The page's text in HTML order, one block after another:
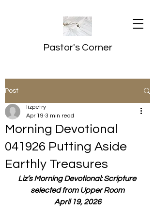
Pastor's Corner
Post
Morning Devotional
041926 Putting Aside
Earthly Treasures
lizpetry
Apr 19 3 min read
Liz’s Morning Devotional: Scripture
selected from Upper Room
April 19, 2026